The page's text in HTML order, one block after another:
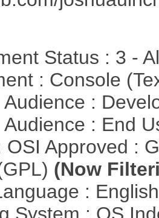
Status : 3 -
: Console
Audience :
Audience : End
OSI Approved :
(Now
: